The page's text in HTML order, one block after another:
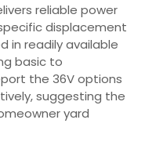
reliable power
displacement
in readily available
basic to
the 36V options
suggesting the
yard